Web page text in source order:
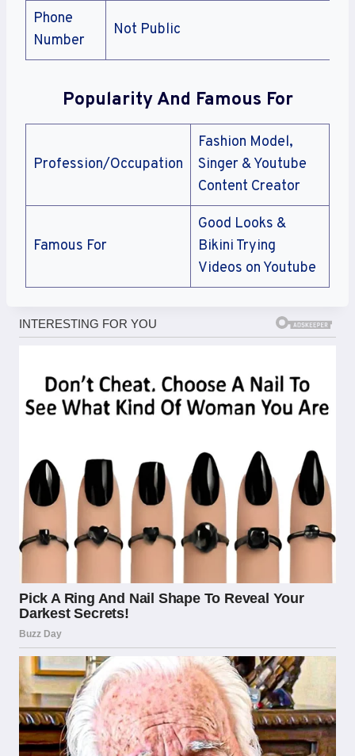
Phone
Number
Not Public
Popularity And Famous For
Profession/Occupation
Fashion Model,
Singer & Youtube
Content Creator
Famous For
Good Looks &
Bikini Trying
Videos on Youtube